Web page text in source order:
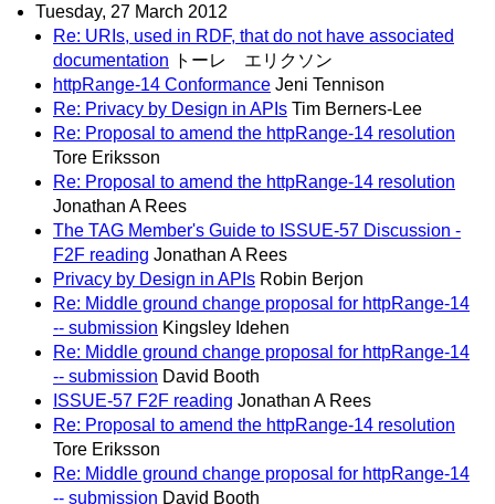
Tuesday, 27 March 2012
Re: URIs, used in RDF, that do not have associated
documentation
トーレ エリクソン
httpRange-14 Conformance Jeni Tennison
Re: Privacy by Design in APIs Tim Berners-Lee
Re: Proposal to amend the httpRange-14 resolution
Tore Eriksson
Re: Proposal to amend the httpRange-14 resolution
Jonathan A Rees
The TAG Member's Guide to ISSUE-57 Discussion -
F2F reading Jonathan A Rees
Privacy by Design in APIs Robin Berjon
Re: Middle ground change proposal for httpRange-14
-- submission Kingsley Idehen
Re: Middle ground change proposal for httpRange-14
-- submission David Booth
ISSUE-57 F2F reading Jonathan A Rees
Re: Proposal to amend the httpRange-14 resolution
Tore Eriksson
Re: Middle ground change proposal for httpRange-14
-- submission David Booth